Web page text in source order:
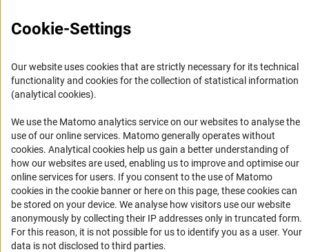
Press Contact
Career
Informant Portal
Logo und Corporate Design
RSS Feeds
Accessibility
Services and Information for Persons with Disabilities
Accessibility Statement
Report a Barrier
DFG Newsletter
Cookie-Settings
Our website uses cookies that are strictly necessary for its technical
functionality and cookies for the collection of statistical information
(analytical cookies).
We use the Matomo analytics service on our websites to analyse the
use of our online services. Matomo generally operates without
cookies(Anc
. Analytical cookies help us gain a better understanding of
how our websites are used, enabling us to improve and optimise our
online services for users. If you consent to the use of Matomo
cookies in the cookie banner or here on this page, these cookies can
be stored on your device. We analyse how visitors use our website
anonymously by collecting their IP addresses only in truncated form.
For this reason, it is not possible for us to identify you as a user. Your
data is not disclosed to third parties.